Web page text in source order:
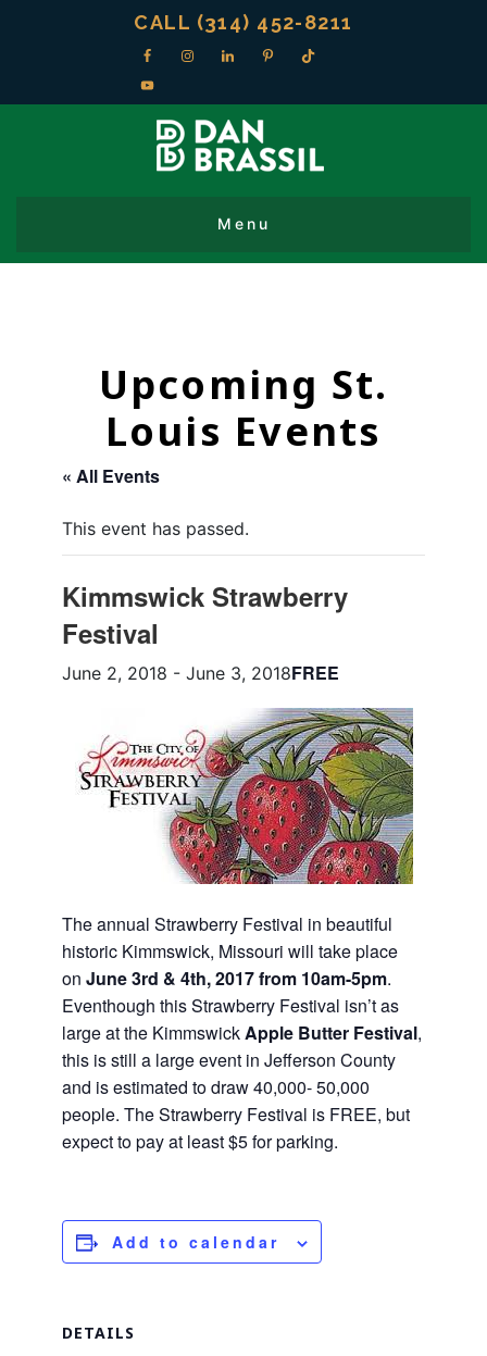
CALL (314) 452-8211
Upcoming St.
Louis Events
« All Events
This event has passed.
Kimmswick Strawberry
Festival
June 2, 2018 -June 3, 2018FREE
The annual Strawberry Festival in beautiful
historic Kimmswick, Missouri will take place
onJune 3rd & 4th, 2017 from 10am-5pm.
Eventhough this Strawberry Festival isn’t as
large at the KimmswickApple Butter Festival,
this is still a large event in Jefferson County
and is estimated to draw 40,000- 50,000
people. The Strawberry Festival is FREE, but
expect to pay at least $5 for parking.
Add to calendar
DETAILS